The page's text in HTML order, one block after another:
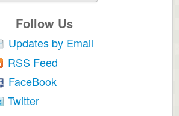
Follow Us
Updates by Email
RSS Feed
FaceBook
Twitter